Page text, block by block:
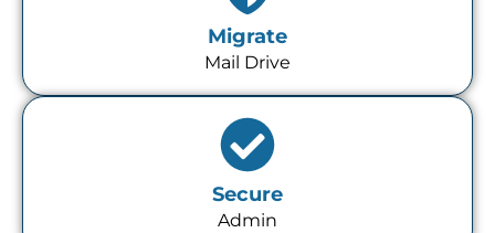
Migrate
Mail Drive
Secure
Admin